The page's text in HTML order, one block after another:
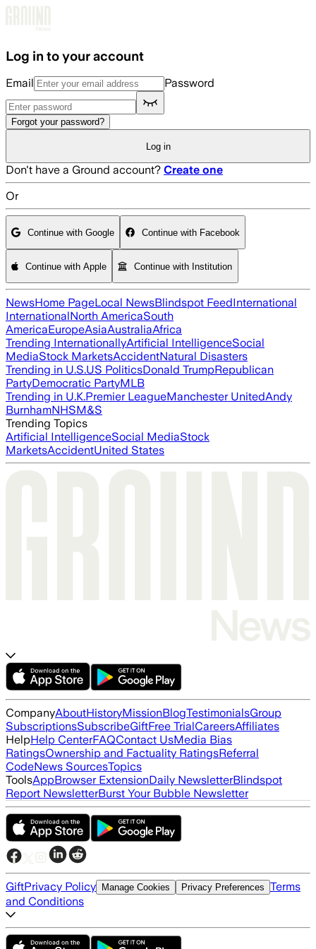
Log in to your account
Email Password
Forgot your password?
Log in
Don't have a Ground account? Create one
Or
Continue with Google Continue with Facebook
Continue with Apple Continue with Institution
NewsHome PageLocal NewsBlindspot FeedInternational
InternationalNorth AmericaSouth
AmericaEuropeAsiaAustraliaAfrica
Trending InternationallyArtificial IntelligenceSocial
MediaStock MarketsAccidentNatural Disasters
Trending in U.S.US PoliticsDonald TrumpRepublican
PartyDemocratic PartyMLB
Trending in U.K.Premier LeagueManchester UnitedAndy
BurnhamNHSM&S
Trending Topics
Artificial IntelligenceSocial MediaStock
MarketsAccidentUnited States
CompanyAboutHistoryMissionBlogTestimonialsGroup
SubscriptionsSubscribeGiftFree TrialCareersAffiliates
HelpHelp CenterFAQContact UsMedia Bias
RatingsOwnership and Factuality RatingsReferral
CodeNews SourcesTopics
ToolsAppBrowser ExtensionDaily NewsletterBlindspot
Report NewsletterBurst Your Bubble Newsletter
GiftPrivacy Policy Manage Cookies Privacy Preferences Terms
and Conditions